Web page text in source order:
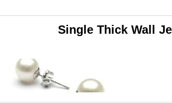
Single Thick Wall